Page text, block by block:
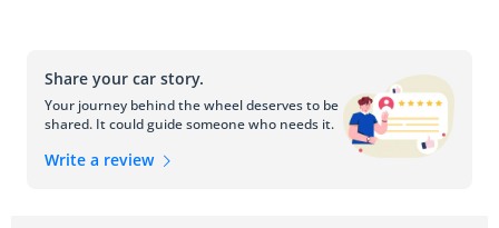
Share your car story.
Your journey behind the wheel deserves to be
shared. It could guide someone who needs it.
Write a review